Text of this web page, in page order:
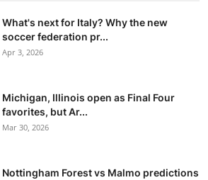
What's next for Italy? Why the new
soccer federation pr...
Apr 3, 2026
Michigan, Illinois open as Final Four
favorites, but Ar...
Mar 30, 2026
Nottingham Forest vs Malmo predictions